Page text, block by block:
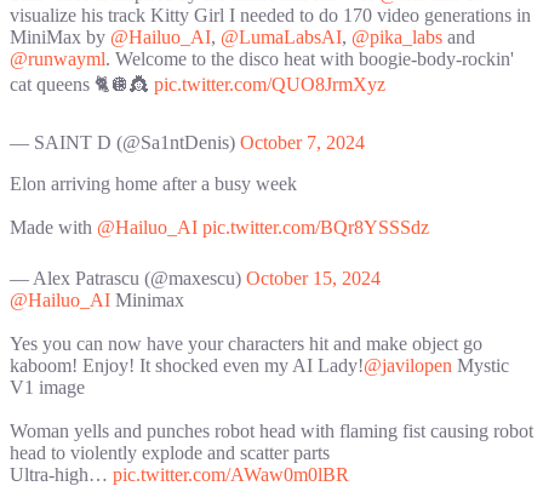
visualize his track Kitty Girl I needed to do 170 video generations in
MiniMax by @Hailuo_AI, @LumaLabsAI, @pika_labs and
@runwayml. Welcome to the disco heat with boogie-body-rockin'
cat queens 🐈🪩👸 pic.twitter.com/QUO8JrmXyz
— SAINT D (@Sa1ntDenis) October 7, 2024
Elon arriving home after a busy week
Made with @Hailuo_AI pic.twitter.com/BQr8YSSSdz
— Alex Patrascu (@maxescu) October 15, 2024
@Hailuo_AI Minimax
Yes you can now have your characters hit and make object go
kaboom! Enjoy! It shocked even my AI Lady!@javilopen Mystic
V1 image
Woman yells and punches robot head with flaming fist causing robot
head to violently explode and scatter parts
Ultra-high… pic.twitter.com/AWaw0m0lBR